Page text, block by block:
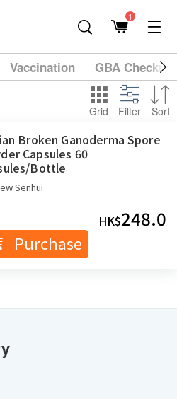
1
Vaccination GBA
Grid Filter Sort
Broken Ganoderma Spore
Capsules 60
Bottle
Senhui
HK$248.0
Purchase